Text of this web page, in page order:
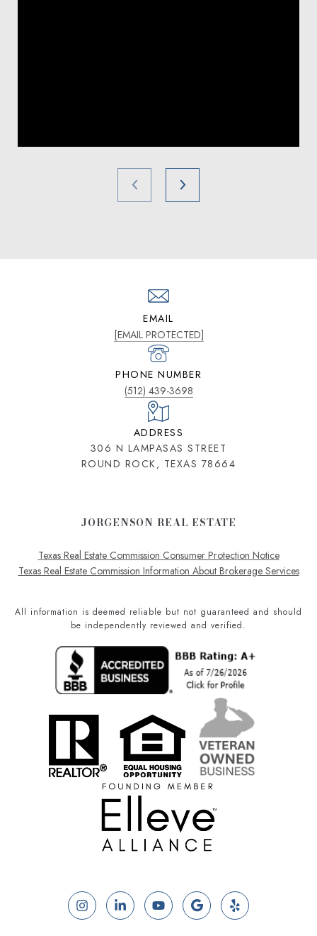
EMAIL
[EMAIL PROTECTED]
PHONE NUMBER
(512) 439-3698
ADDRESS
306 N LAMPASAS STREET
ROUND ROCK, TEXAS 78664
JORGENSON REAL ESTATE
Texas Real Estate Commission Consumer Protection Notice
Texas Real Estate Commission Information About Brokerage Services
All information is deemed reliable but not guaranteed and should
be independently reviewed and verified.